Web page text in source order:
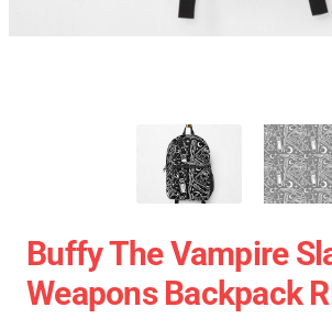
Buffy The Vampire
Weapons Backpack